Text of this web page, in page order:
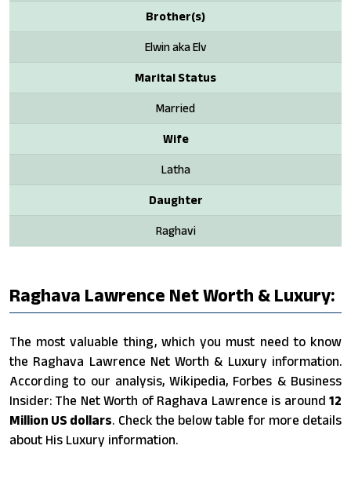
Brother(s)
Elwin aka Elv
Marital Status
Married
Wife
Latha
Daughter
Raghavi
Raghava Lawrence Net Worth & Luxury:
The most valuable thing, which you must need to know
the Raghava Lawrence Net Worth & Luxury information.
According to our analysis, Wikipedia, Forbes & Business
Insider: The Net Worth of Raghava Lawrence is around 12
Million US dollars. Check the below table for more details
about His Luxury information.